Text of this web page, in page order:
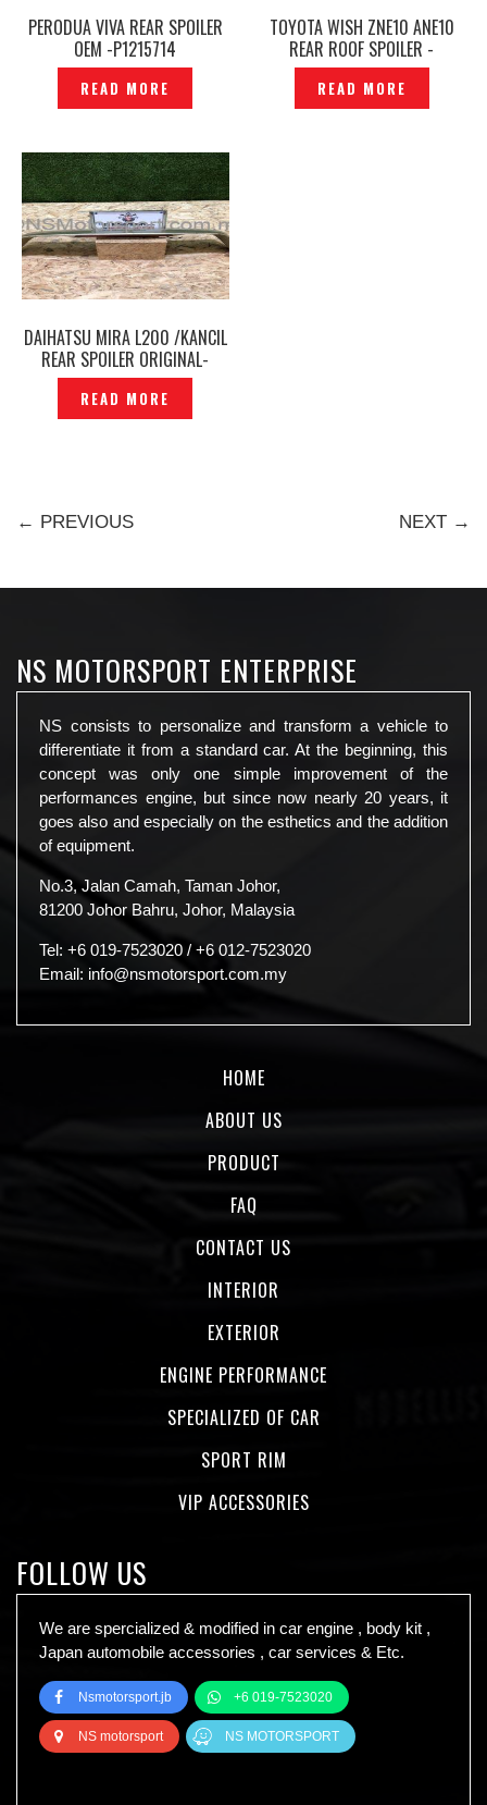
PERODUA VIVA REAR SPOILER
OEM -P1215714
READ MORE
TOYOTA WISH ZNE10 ANE10
REAR ROOF SPOILER -
P1213273
READ MORE
DAIHATSU MIRA L200 /KANCIL
REAR SPOILER ORIGINAL-
P1140400
READ MORE
← PREVIOUS NEXT →
NS MOTORSPORT ENTERPRISE
NS consists to personalize and transform a vehicle to
differentiate it from a standard car. At the beginning, this
concept was only one simple improvement of the
performances engine, but since now nearly 20 years, it
goes also and especially on the esthetics and the addition
of equipment.
No.3, Jalan Camah, Taman Johor,
81200 Johor Bahru, Johor, Malaysia
Tel: +6 019-7523020 / +6 012-7523020
Email: info@nsmotorsport.com.my
HOME
ABOUT US
PRODUCT
FAQ
CONTACT US
INTERIOR
EXTERIOR
ENGINE PERFORMANCE
SPECIALIZED OF CAR
SPORT RIM
VIP ACCESSORIES
FOLLOW US
We are spercialized & modified in car engine , body kit ,
Japan automobile accessories , car services & Etc.
Nsmotorsport.jb +6 019-7523020
NS motorsport NS MOTORSPORT